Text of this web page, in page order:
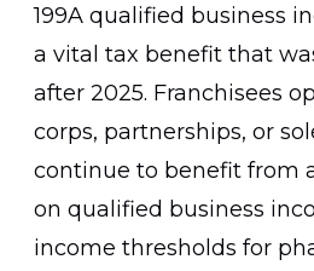
199A qualified business
a vital tax benefit that
after 2025. Franchisees
corps, partnerships, or
continue to benefit from
on qualified business
income thresholds for